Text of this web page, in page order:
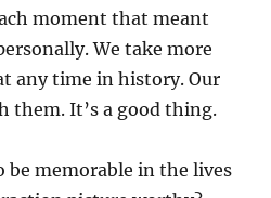
moment that meant
We take more
any time in history. Our
them. It’s a good thing.
be memorable in the lives